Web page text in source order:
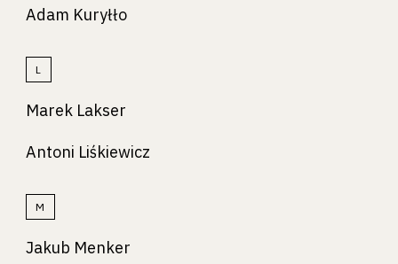
Adam Kuryłło
L
Marek Lakser
Antoni Liśkiewicz
M
Jakub Menker